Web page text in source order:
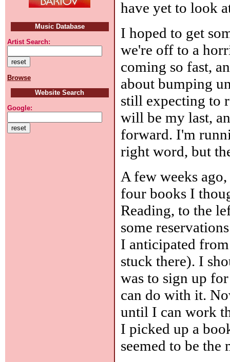
Music Database
Artist Search:
Browse
Website Search
Google:
have yet to look
I hoped to get
we're off to a
coming so fast,
about bumping
still expecting to
will be my last,
forward. I'm
right word, but
A few weeks
four books I
Reading, to the
some
I anticipated
stuck there). I
was to sign up
can do with it.
until I can work
I picked up a
seemed to be